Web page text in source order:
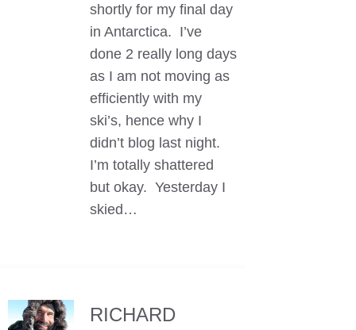
shortly for my final day
in Antarctica. I’ve
done 2 really long days
as I am not moving as
efficiently with my
ski’s, hence why I
didn’t blog last night.
I’m totally shattered
but okay. Yesterday I
skied…
RICHARD